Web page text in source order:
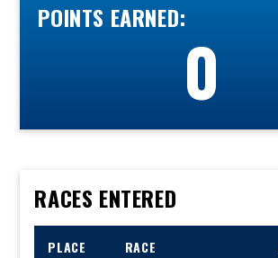
POINTS EARNED:
0
RACES ENTERED
PLACE RACE